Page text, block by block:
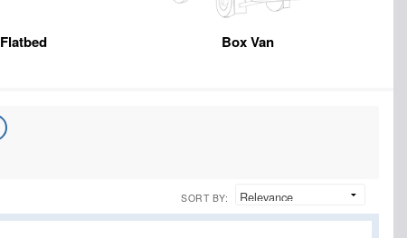
Flatbed Box Van
SORT BY: